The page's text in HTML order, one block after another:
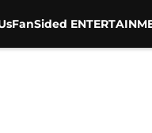
FanSided